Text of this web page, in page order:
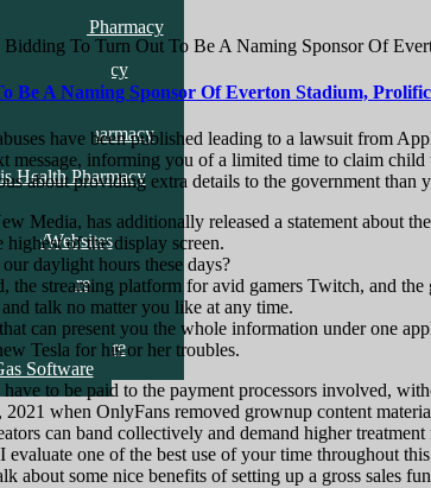
Danjuma Pharmacy
Life Pharmacy
Pharmacy
Health Pharmacy
DEMO
Health Pharmacy
Websites
Software
Software
Software
Software
Bidding To Turn Out To Be A Naming Sponsor Of
Be A Naming Sponsor Of Everton Stadium,
have been published leading to a lawsuit from
message, informing you of a limited time to claim
about providing extra details to the government than
Media, has additionally released a statement about
of the display screen.
daylight hours these days?
streaming platform for avid gamers Twitch, and
talk no matter you like at any time.
can present you the whole information under one
Tesla for his or her troubles.
to be paid to the payment processors involved,
when OnlyFans removed grownup content
can band collectively and demand higher
one of the best use of your time throughout
about some nice benefits of setting up a gross sales